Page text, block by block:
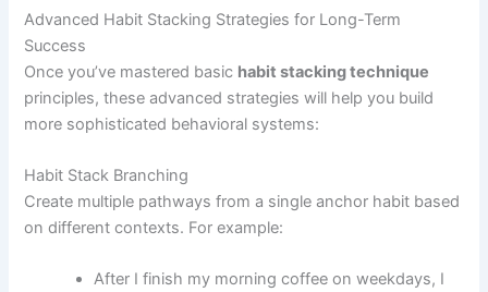
Advanced Habit Stacking Strategies for Long-Term
Success
Once you’ve mastered basic habit stacking technique
principles, these advanced strategies will help you build
more sophisticated behavioral systems:
Habit Stack Branching
Create multiple pathways from a single anchor habit based
on different contexts. For example:
After I finish my morning coffee on weekdays, I